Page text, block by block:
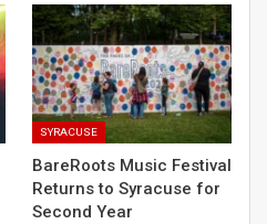
SYRACUSE
BareRoots Music Festival
Returns to Syracuse for
Second Year